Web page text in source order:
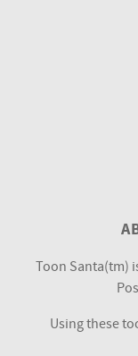
Toon Santa(tm)
Using these